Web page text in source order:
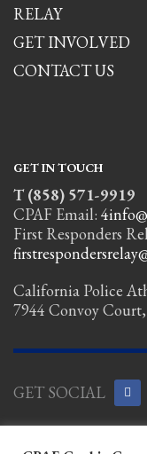
RELAY
GET INVOLVED
CONTACT US
GET IN TOUCH
T (858) 571-9919
CPAF Email:
First Responders
California Police
7944 Convoy
GET SOCIAL